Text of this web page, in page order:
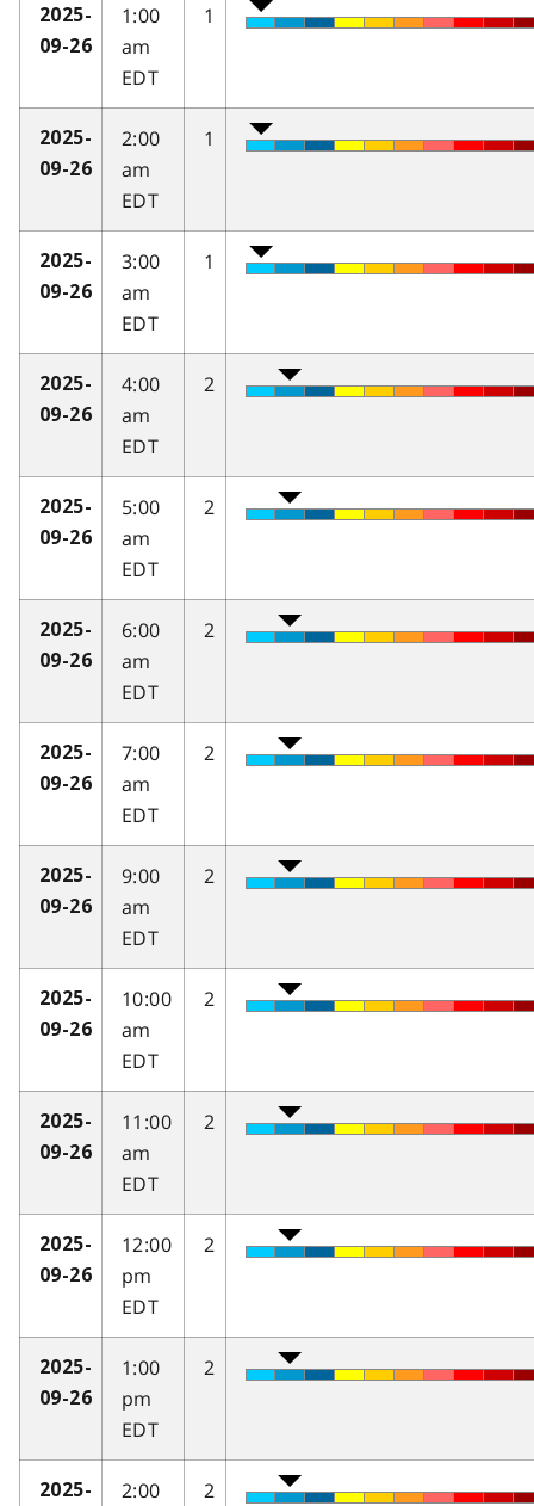
2025-
09-26
1:00
am
EDT
1
2025-
09-26
2:00
am
EDT
1
2025-
09-26
3:00
am
EDT
1
2025-
09-26
4:00
am
EDT
2
2025-
09-26
5:00
am
EDT
2
2025-
09-26
6:00
am
EDT
2
2025-
09-26
7:00
am
EDT
2
2025-
09-26
9:00
am
EDT
2
2025-
09-26
10:00
am
EDT
2
2025-
09-26
11:00
am
EDT
2
2025-
09-26
12:00
pm
EDT
2
2025-
09-26
1:00
pm
EDT
2
2025-
2:00
2